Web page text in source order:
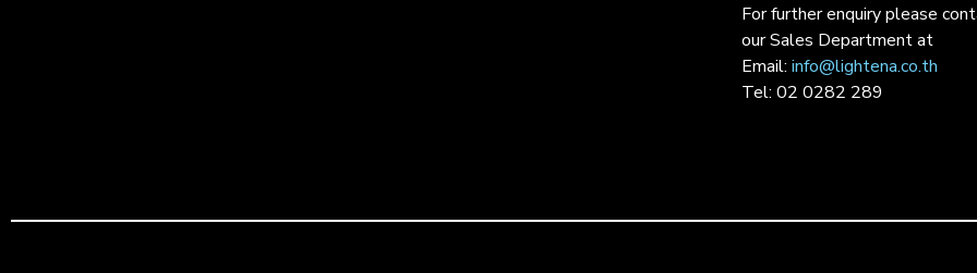
For further enquiry please
our Sales Department at
Email: info@lightena.co.th
Tel: 02 0282 289